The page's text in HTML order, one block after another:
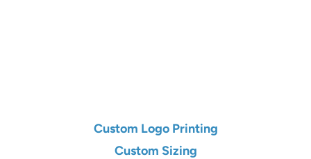
Custom Logo Printing
Custom Sizing